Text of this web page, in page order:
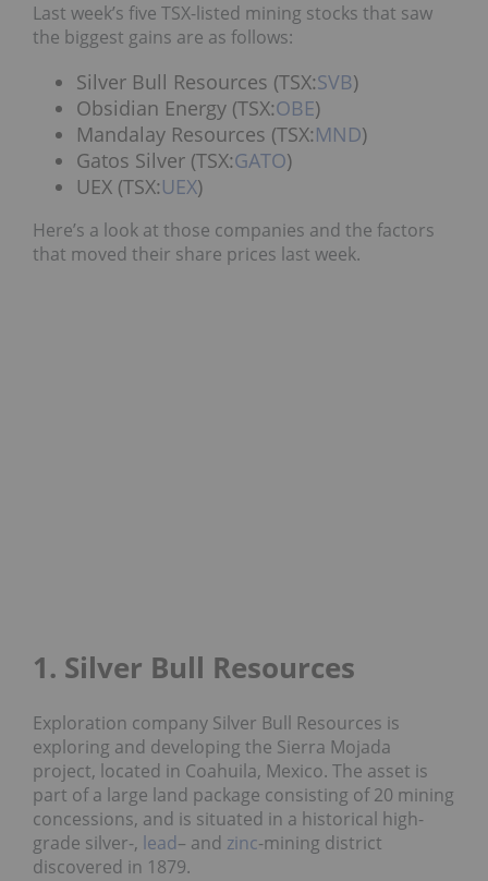
Last week’s five TSX-listed mining stocks that saw
the biggest gains are as follows:
Silver Bull Resources (TSX:SVB)
Obsidian Energy (TSX:OBE)
Mandalay Resources (TSX:MND)
Gatos Silver (TSX:GATO)
UEX (TSX:UEX)
Here’s a look at those companies and the factors
that moved their share prices last week.
1. Silver Bull Resources
Exploration company Silver Bull Resources is
exploring and developing the Sierra Mojada
project, located in Coahuila, Mexico. The asset is
part of a large land package consisting of 20 mining
concessions, and is situated in a historical high-
grade silver-, lead– and zinc-mining district
discovered in 1879.